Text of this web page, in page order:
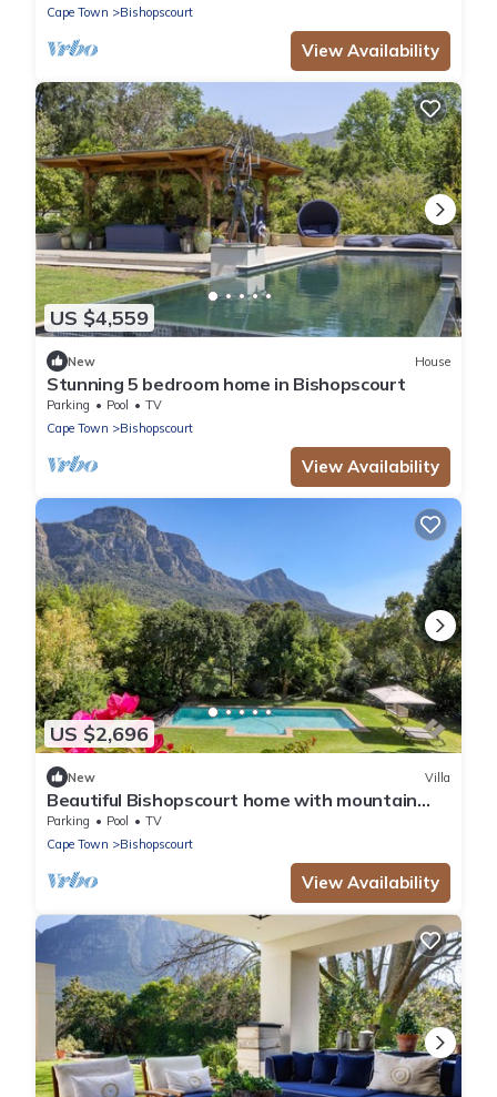
Cape Town
Bishopscourt
View Availability
US $4,559
New House
Stunning 5 bedroom home in Bishopscourt
Parking Pool
TV
Cape Town
Bishopscourt
View Availability
US $2,696
New Villa
Beautiful Bishopscourt home with mountain
views
Parking Pool
TV
Cape Town
Bishopscourt
View Availability